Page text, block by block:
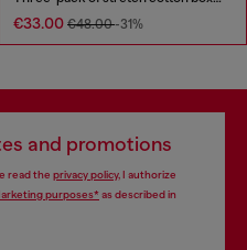
€33.00 €48.00-31%
and promotions
read the privacy policy, I authorize
purposes*as described in